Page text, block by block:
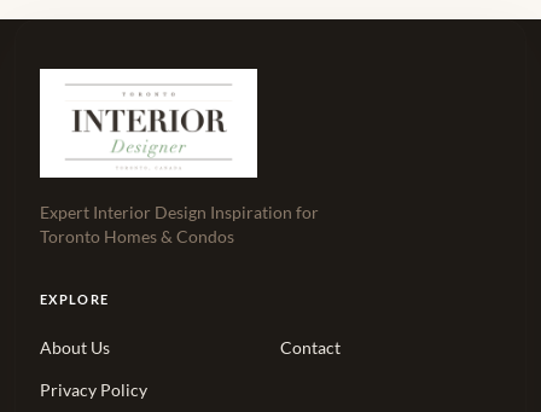
Expert Interior Design Inspiration for
Toronto Homes & Condos
EXPLORE
About Us Contact
Privacy Policy